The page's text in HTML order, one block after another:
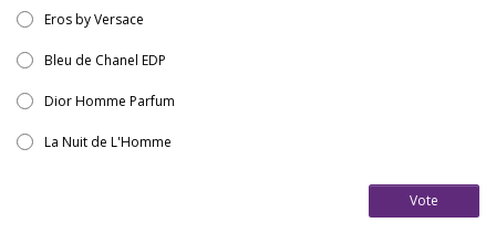
Eros by Versace
Bleu de Chanel EDP
Dior Homme Parfum
La Nuit de L'Homme
Vote